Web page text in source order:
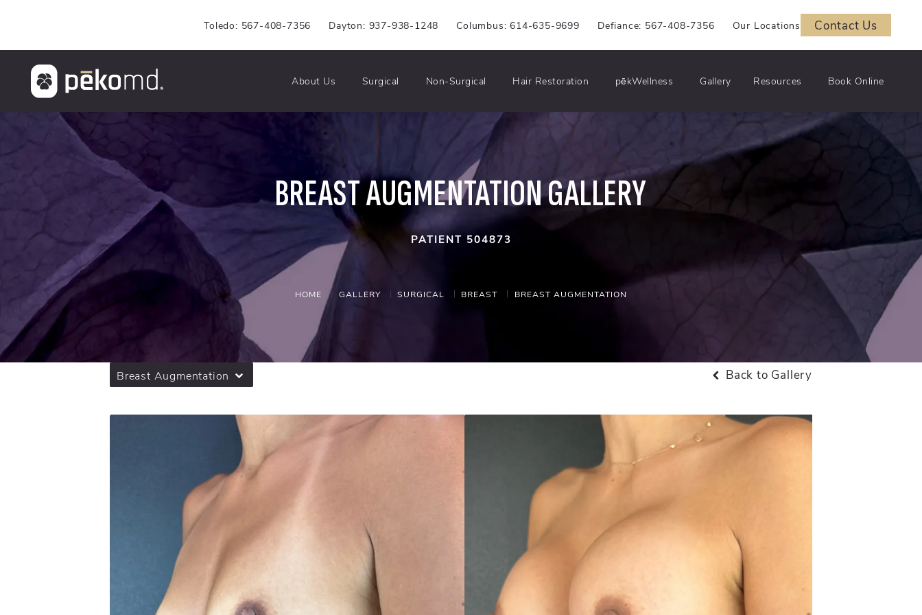
Toledo: 567-408-7356 Dayton: 937-938-1248 Columbus: 614-635-9699 Defiance: 567-408-7356 Our Locations Contact Us
About Us Surgical Non-Surgical Hair Restoration pēkWellness Gallery Resources Book Online
BREAST AUGMENTATION GALLERY
PATIENT 504873
HOME GALLERY SURGICAL BREAST BREAST AUGMENTATION
Breast Augmentation Back to Gallery